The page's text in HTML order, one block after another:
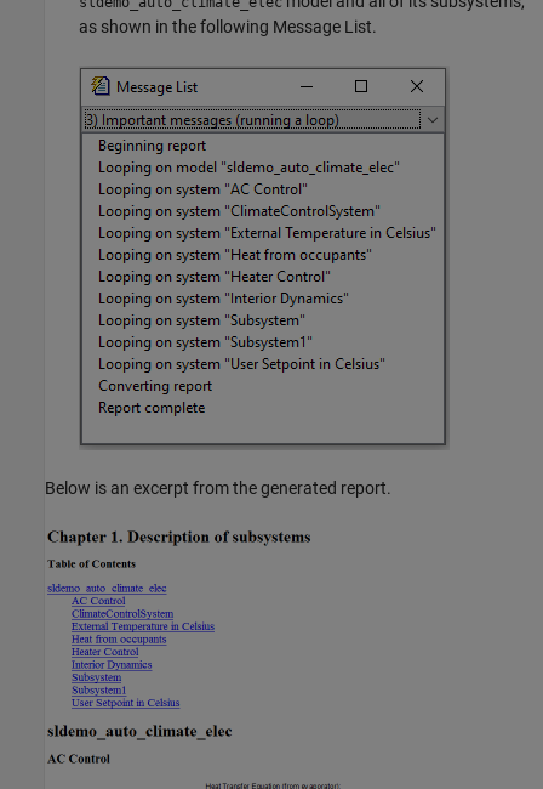
as shown in the following Message List.
Below is an excerpt from the generated report.